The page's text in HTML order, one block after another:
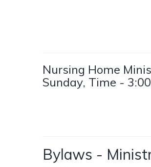
Nursing Home
Sunday, Time -
Bylaws -